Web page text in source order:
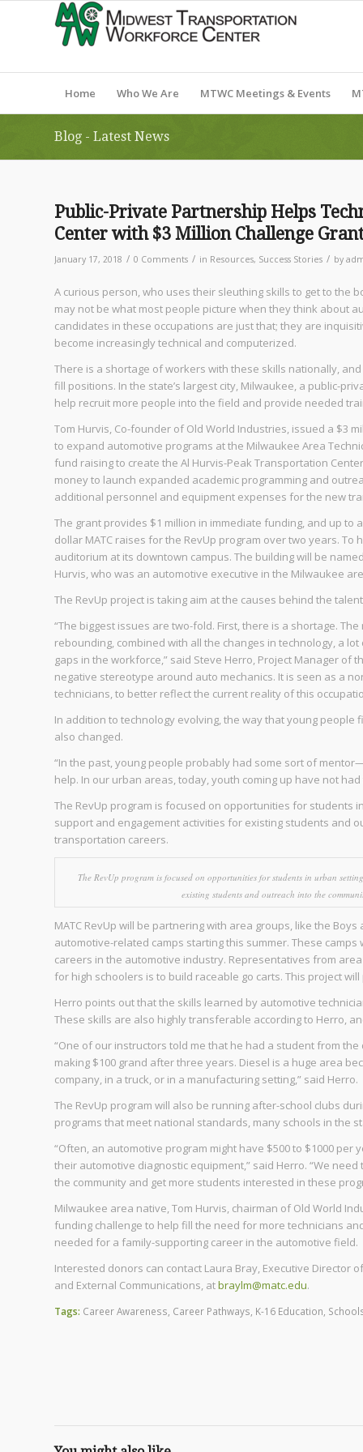
Home Who We Are MTWC Meetings & Events
Blog - Latest News
Public-Private Partnership Helps
Center with $3 Million Challenge
January 17, 2018 / 0 Comments / in Resources, Success Stories / by
A curious person, who uses their sleuthing skills to get to the
may not be what most people picture when they think about
candidates in these occupations are just that; they are
become increasingly technical and computerized.
There is a shortage of workers with these skills nationally,
fill positions. In the state’s largest city, Milwaukee, a public-
help recruit more people into the field and provide needed
Tom Hurvis, Co-founder of Old World Industries, issued a $3
to expand automotive programs at the Milwaukee Area
fund raising to create the Al Hurvis-Peak Transportation
money to launch expanded academic programming and
additional personnel and equipment expenses for the new
The grant provides $1 million in immediate funding, and up to
dollar MATC raises for the RevUp program over two years.
auditorium at its downtown campus. The building will be
Hurvis, who was an automotive executive in the Milwaukee
The RevUp project is taking aim at the causes behind the
“The biggest issues are two-fold. First, there is a shortage.
rebounding, combined with all the changes in technology, a
gaps in the workforce,” said Steve Herro, Project Manager of
negative stereotype around auto mechanics. It is seen as a
technicians, to better reflect the current reality of this
In addition to technology evolving, the way that young
also changed.
“In the past, young people probably had some sort of
help. In our urban areas, today, youth coming up have not
The RevUp program is focused on opportunities for students
support and engagement activities for existing students and
transportation careers.
The RevUp program is focused on opportunities for students in urban
existing students and outreach into the
MATC RevUp will be partnering with area groups, like the
automotive-related camps starting this summer. These
careers in the automotive industry. Representatives from
for high schoolers is to build raceable go carts. This project
Herro points out that the skills learned by automotive
These skills are also highly transferable according to Herro,
“One of our instructors told me that he had a student from
making $100 grand after three years. Diesel is a huge area
company, in a truck, or in a manufacturing setting,” said Herro.
The RevUp program will also be running after-school clubs
programs that meet national standards, many schools in the
“Often, an automotive program might have $500 to $1000
their automotive diagnostic equipment,” said Herro. “We
the community and get more students interested in these
Milwaukee area native, Tom Hurvis, chairman of Old World
funding challenge to help fill the need for more technicians
needed for a family-supporting career in the automotive field.
Interested donors can contact Laura Bray, Executive Director
and External Communications, atbraylm@matc.edu.
Tags: Career Awareness Career Pathways K-16 Education